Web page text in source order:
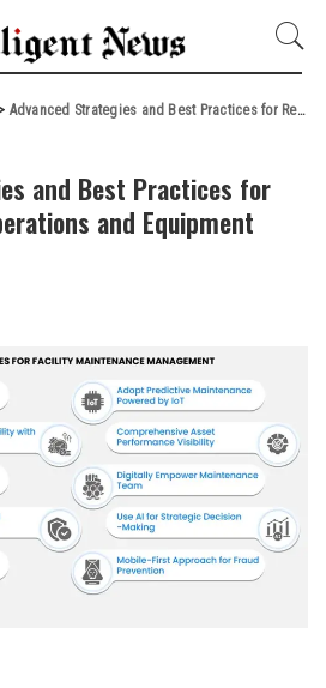
Advanced Strategies and Best Practices for Reliable Facility Operations and Equipment Upkeep
and Best Practices for
and Equipment